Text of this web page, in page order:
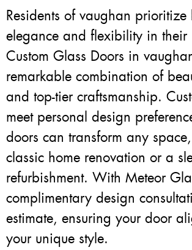
Residents of vaughan prioritize
elegance and flexibility in their
Custom Glass Doors in
remarkable combination of
and top-tier craftsmanship.
meet personal design
doors can transform any
classic home renovation or a
refurbishment. With Meteor
complimentary design
estimate, ensuring your door
your unique style.